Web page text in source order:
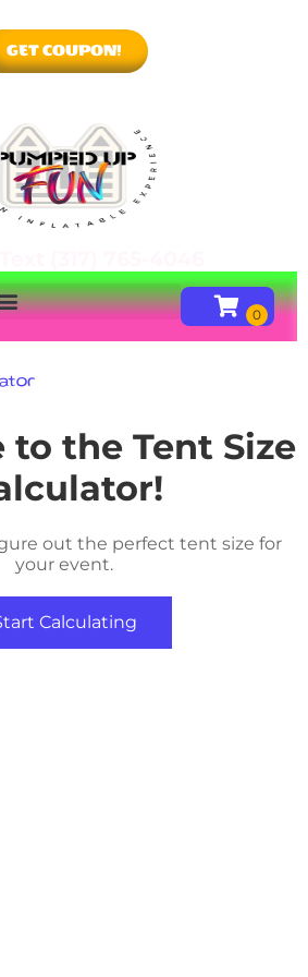
GET COUPON!
to the Tent Size
out the perfect tent size for
your event.
Calculating